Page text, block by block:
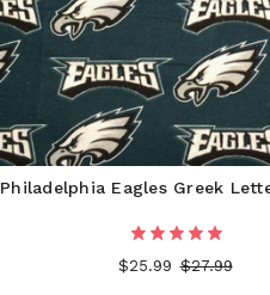
Philadelphia Eagles Greek
$25.99 $27.99